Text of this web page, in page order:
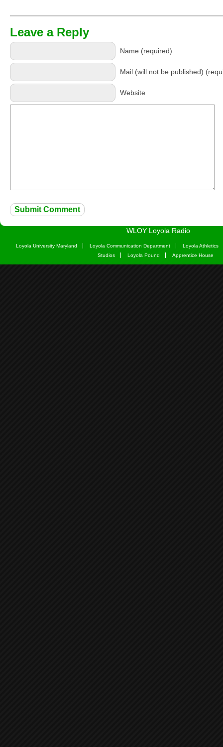
Leave a Reply
Name (required)
Mail (will not be published)
Website
WLOY Loyola Radio
Loyola University Maryland Loyola Communication Department
Loyola Athletics
Studios
Loyola Pound Apprentice House